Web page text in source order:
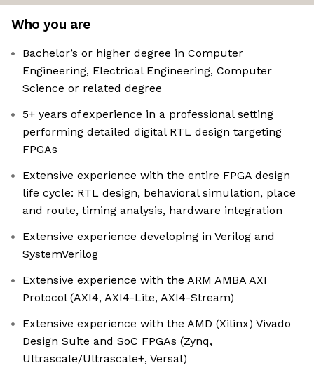
Who you are
Bachelor’s or higher degree in Computer
Engineering, Electrical Engineering, Computer
Science or related degree
5+ years of experience in a professional setting
performing detailed digital RTL design targeting
FPGAs
Extensive experience with the entire FPGA design
life cycle: RTL design, behavioral simulation, place
and route, timing analysis, hardware integration
Extensive experience developing in Verilog and
SystemVerilog
Extensive experience with the ARM AMBA AXI
Protocol (AXI4, AXI4-Lite, AXI4-Stream)
Extensive experience with the AMD (Xilinx) Vivado
Design Suite and SoC FPGAs (Zynq,
Ultrascale/Ultrascale+, Versal)